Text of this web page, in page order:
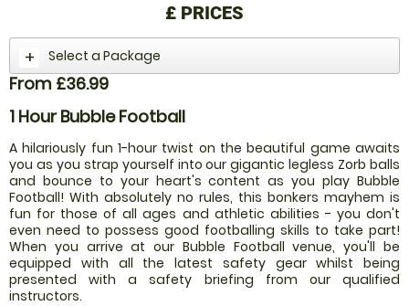
£ PRICES
Select a Package
From £36.99
1 Hour Bubble Football
A hilariously fun 1-hour twist on the beautiful game awaits
you as you strap yourself into our gigantic legless Zorb balls
and bounce to your heart's content as you play Bubble
Football! With absolutely no rules, this bonkers mayhem is
fun for those of all ages and athletic abilities - you don't
even need to possess good footballing skills to take part!
When you arrive at our Bubble Football venue, you'll be
equipped with all the latest safety gear whilst being
presented with a safety briefing from our qualified
instructors.